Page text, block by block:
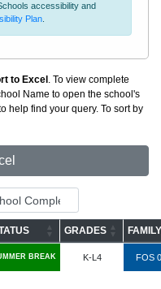
accessibility and
Plan
to Excel . To view complete
Name to open the school's
help find your query. To sort by
GRADES FAMILY
BREAK K-L4 FOS